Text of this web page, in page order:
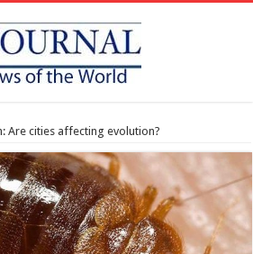
Are cities affecting evolution?